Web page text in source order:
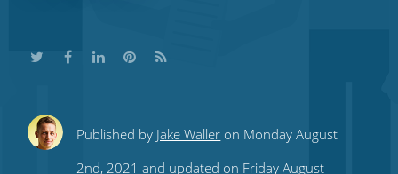
ShareShareShare
this
Share
this
Subscribe
to
Published by Jake Waller on Monday August
2nd, 2021 and updated on Friday August